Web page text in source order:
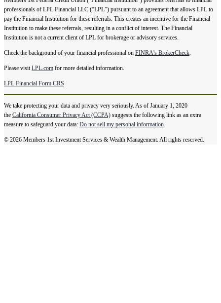
professionals of LPL Financial LLC (“LPL”) pursuant to an agreement that allows LPL to
pay the Financial Institution for these referrals. This creates an incentive for the Financial
Institution to make these referrals, resulting in a conflict of interest. The Financial
Institution is not a current client of LPL for brokerage or advisory services.
Check the background of your financial professional on FINRA's BrokerCheck.
Please visitLPL.com for more detailed information.
LPL Financial Form CRS
We take protecting your data and privacy very seriously. As of January 1, 2020
the California Consumer Privacy Act (CCPA) suggests the following link as an extra
measure to safeguard your data: Do not sell my personal information.
© 2026 Members 1st Investment Services & Wealth Management. All rights reserved.